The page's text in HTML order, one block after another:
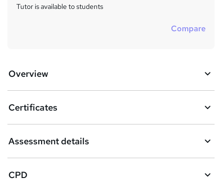
Tutor is available to students
Compare
Overview
Certificates
Assessment details
CPD